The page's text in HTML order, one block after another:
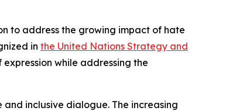
to address the growing impact of hate
in the United Nations Strategy and
while addressing the
inclusive dialogue. The increasing